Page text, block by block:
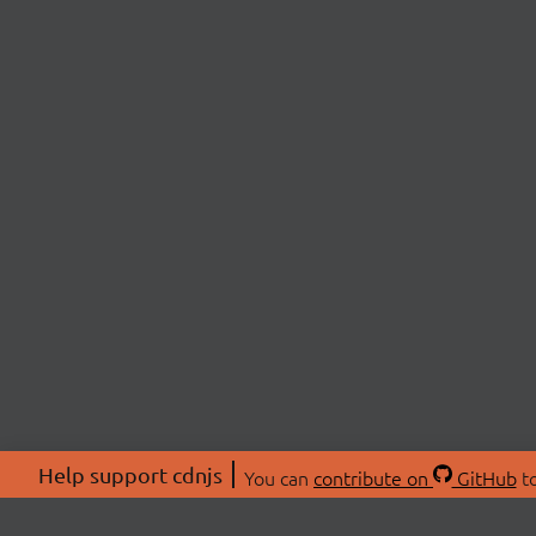
Help support cdnjs You can contribute on GitHub